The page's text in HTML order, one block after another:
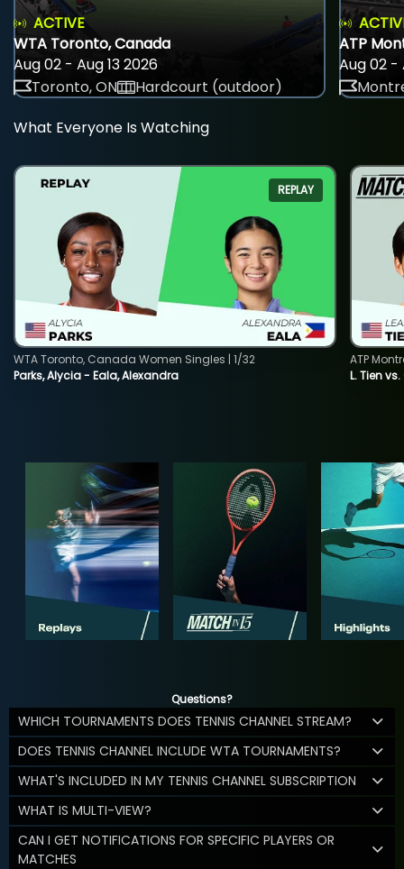
ACTIVE
WTA Toronto, Canada
Aug 02 - Aug 13 2026
Toronto, ON
Hardcourt (outdoor)
ATP
Aug 02 -
What Everyone Is Watching
REPLAY
Parks, Alycia - Eala, Alexandra
WTA Toronto, Canada Women Singles | 1/32
L. Tien
ATP
Questions?
WHICH TOURNAMENTS DOES TENNIS CHANNEL STREAM?
DOES TENNIS CHANNEL INCLUDE WTA TOURNAMENTS?
WHAT'S INCLUDED IN MY TENNIS CHANNEL SUBSCRIPTION
WHAT IS MULTI-VIEW?
CAN I GET NOTIFICATIONS FOR SPECIFIC PLAYERS OR
MATCHES